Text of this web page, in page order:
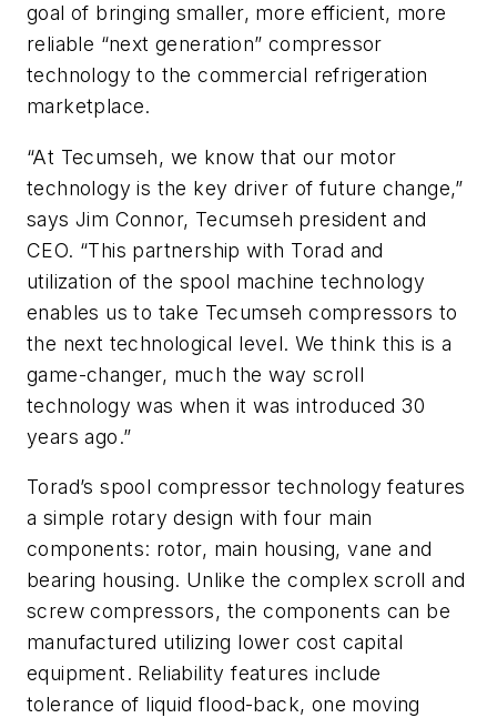
goal of bringing smaller, more efficient, more
reliable “next generation” compressor
technology to the commercial refrigeration
marketplace.
“At Tecumseh, we know that our motor
technology is the key driver of future change,”
says Jim Connor, Tecumseh president and
CEO. “This partnership with Torad and
utilization of the spool machine technology
enables us to take Tecumseh compressors to
the next technological level. We think this is a
game-changer, much the way scroll
technology was when it was introduced 30
years ago.”
Torad’s spool compressor technology features
a simple rotary design with four main
components: rotor, main housing, vane and
bearing housing. Unlike the complex scroll and
screw compressors, the components can be
manufactured utilizing lower cost capital
equipment. Reliability features include
tolerance of liquid flood-back, one moving